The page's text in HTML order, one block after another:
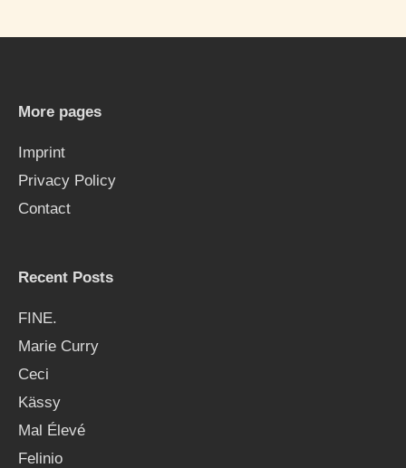
r
o
More pages
Imprint
Privacy Policy
Contact
Recent Posts
FINE.
Marie Curry
Ceci
Kässy
Mal Élevé
Felinio